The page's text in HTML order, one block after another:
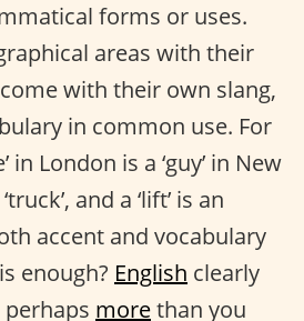
forms or uses.
areas with their
with their own slang,
in common use. For
in London is a ‘guy’ in New
and a ‘lift’ is an
accent and vocabulary
enough? English clearly
morethan you